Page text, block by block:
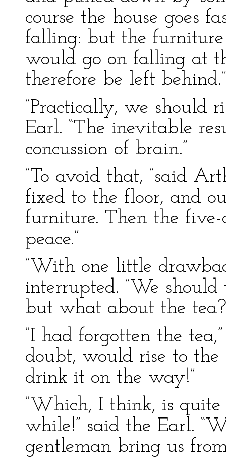
course the house goes
falling: but the
would go on falling at
therefore be left behind.”
“Practically, we should
Earl. “The inevitable
concussion of brain.”
“To avoid that, “said
fixed to the floor, and
furniture. Then the five-
peace.”
“With one little
interrupted. “We
but what about the
“I had forgotten the
doubt, would rise to the
drink it on the way!”
“Which, I think, is quite
while!” said the Earl.
gentleman bring us